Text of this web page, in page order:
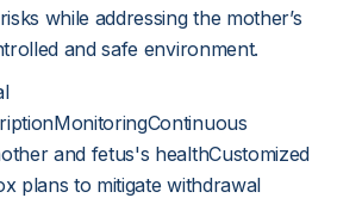
while addressing the mother’s
and safe environment.
and fetus's healthCustomized
plans to mitigate withdrawal